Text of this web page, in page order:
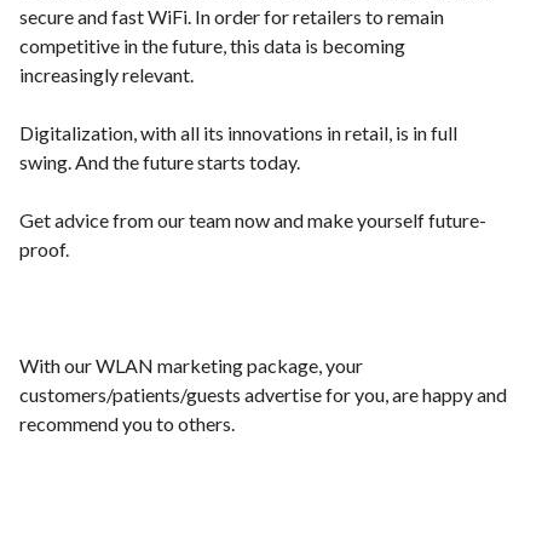
secure and fast WiFi. In order for retailers to remain
competitive in the future, this data is becoming
increasingly relevant.
Digitalization, with all its innovations in retail, is in full
swing. And the future starts today.
Get advice from our team now and make yourself future-
proof.
With our WLAN marketing package, your
customers/patients/guests advertise for you, are happy and
recommend you to others.